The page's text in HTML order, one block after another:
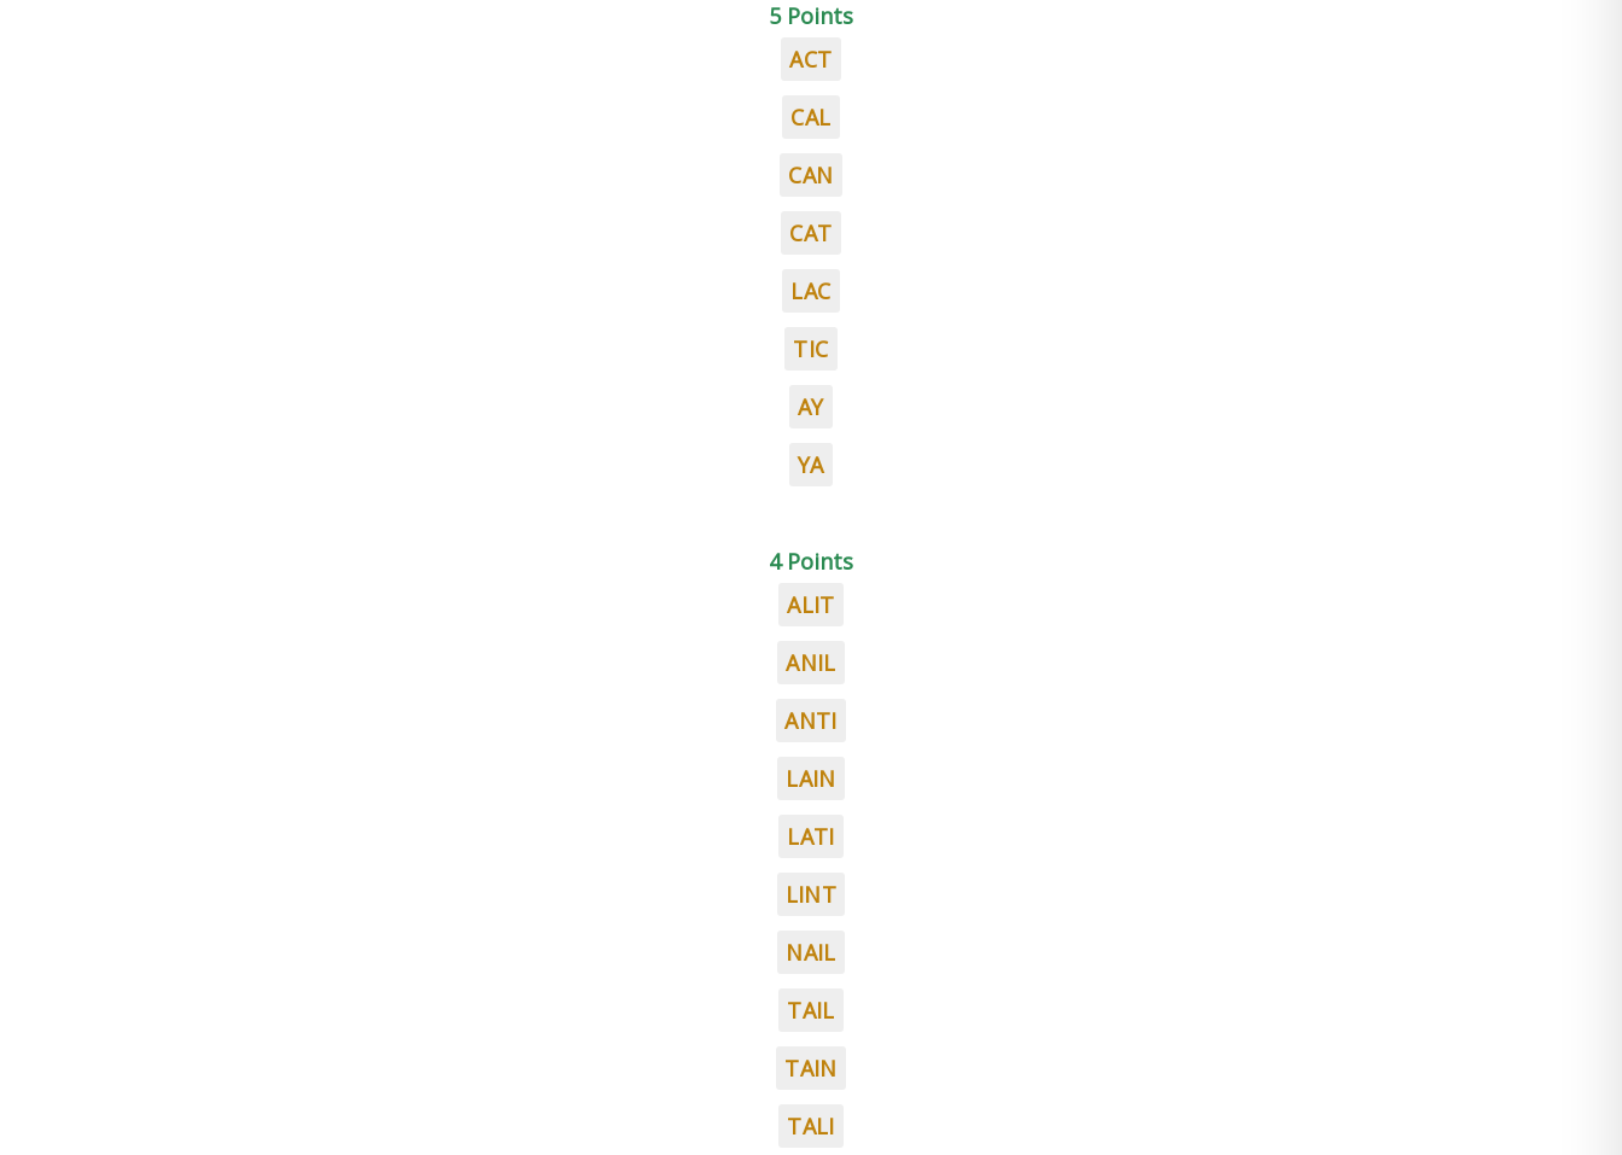
5 Points
ACT
CAL
CAN
CAT
LAC
TIC
AY
YA
4 Points
ALIT
ANIL
ANTI
LAIN
LATI
LINT
NAIL
TAIL
TAIN
TALI